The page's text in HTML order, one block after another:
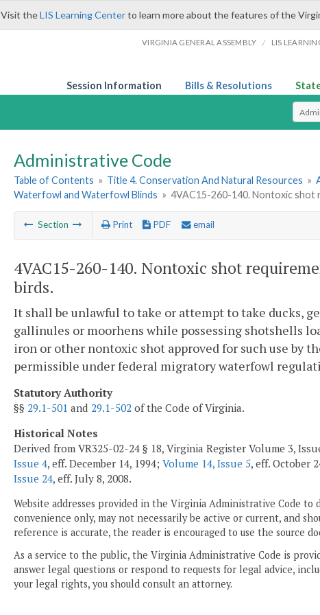
Visit theLIS Learning Centerto learn more about the features of the
VIRGINIA GENERAL ASSEMBLY / LIS
Session Information Bills & Resolutions
Select
Administrative Code
Table of Contents » Title 4. Conservation And Natural Resources »
Waterfowl and Waterfowl Blinds » 4VAC15-260-140. Nontoxic
Section Print PDF email
4VAC15-260-140. Nontoxic shot
birds.
It shall be unlawful to take or attempt to take ducks,
gallinules or moorhens while possessing shotshells
iron or other nontoxic shot approved for such use by
permissible under federal migratory waterfowl
Statutory Authority
§§ 29.1-501 and 29.1-502 of the Code of Virginia.
Historical Notes
Derived from VR325-02-24 § 18, Virginia Register Volume 3,
Issue 4, eff. December 14, 1994; Volume 14, Issue 5, eff. October
Issue 24, eff. July 8, 2008.
Website addresses provided in the Virginia Administrative Code
convenience only, may not necessarily be active or current, and
reference is accurate, the reader is encouraged to use the source
As a service to the public, the Virginia Administrative Code is
answer legal questions or respond to requests for legal advice,
your legal rights, you should consult an attorney.